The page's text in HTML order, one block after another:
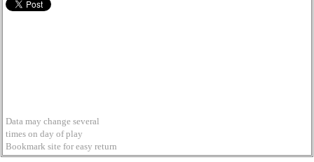
Data may change several
times on day of play
Bookmark site for easy return